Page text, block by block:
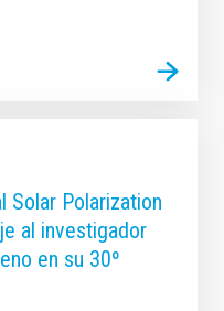
Solar Polarization
al investigador
en su 30º